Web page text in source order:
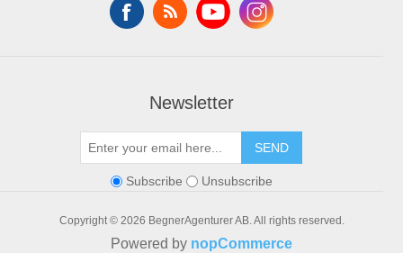
Newsletter
SEND
Subscribe Unsubscribe
Copyright © 2026 BegnerAgenturer AB. All rights reserved.
Powered by nopCommerce